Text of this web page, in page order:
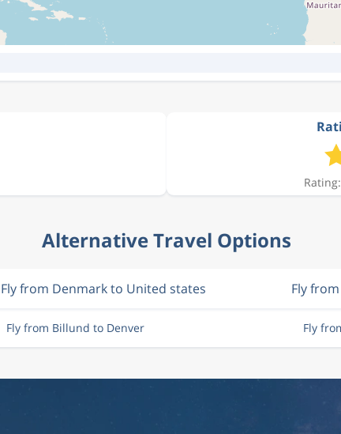
Alternative Travel Options
Fly from Denmark to United states Fly
Fly from Billund to Denver Fly